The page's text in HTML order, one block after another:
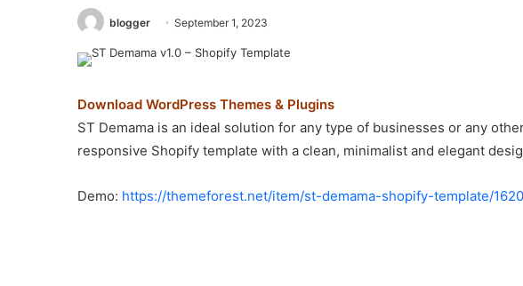
blogger September 1, 2023
Download WordPress Themes & Plugins
ST Demama is an ideal solution for any type of businesses or any
responsive Shopify template with a clean, minimalist and elegant
Demo: https://themeforest.net/item/st-demama-shopify-template/
AJAX
Theme
support
WordPress Theme – RTL support